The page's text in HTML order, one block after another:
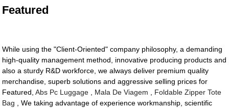
Featured
While using the "Client-Oriented" company philosophy, a demanding
high-quality management method, innovative producing products and
also a sturdy R&D workforce, we always deliver premium quality
merchandise, superb solutions and aggressive selling prices for
Featured,Abs Pc Luggage Mala De Viagem
Foldable Zipper Tote
Bag , We taking advantage of experience workmanship, scientific